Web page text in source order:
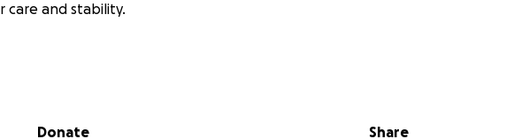
care and stability.
heart of their home—kind, quirky, and full of love. She adored butterflies and
knew her.
Donate Share